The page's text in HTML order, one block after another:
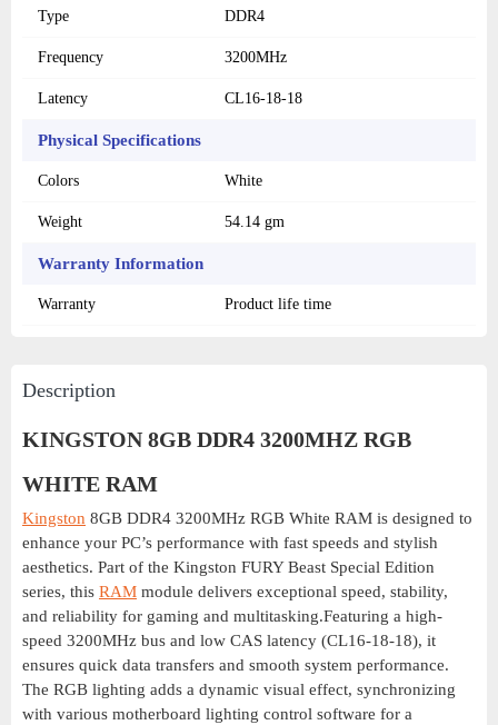
Type DDR4
Frequency 3200MHz
Latency CL16-18-18
Physical Specifications
Colors White
Weight 54.14 gm
Warranty Information
Warranty Product life time
Description
KINGSTON 8GB DDR4 3200MHZ RGB
WHITE RAM
Kingston 8GB DDR4 3200MHz RGB White RAM is designed to
enhance your PC’s performance with fast speeds and stylish
aesthetics. Part of the Kingston FURY Beast Special Edition
series, this RAM module delivers exceptional speed, stability,
and reliability for gaming and multitasking.Featuring a high-
speed 3200MHz bus and low CAS latency (CL16-18-18), it
ensures quick data transfers and smooth system performance.
The RGB lighting adds a dynamic visual effect, synchronizing
with various motherboard lighting control software for a